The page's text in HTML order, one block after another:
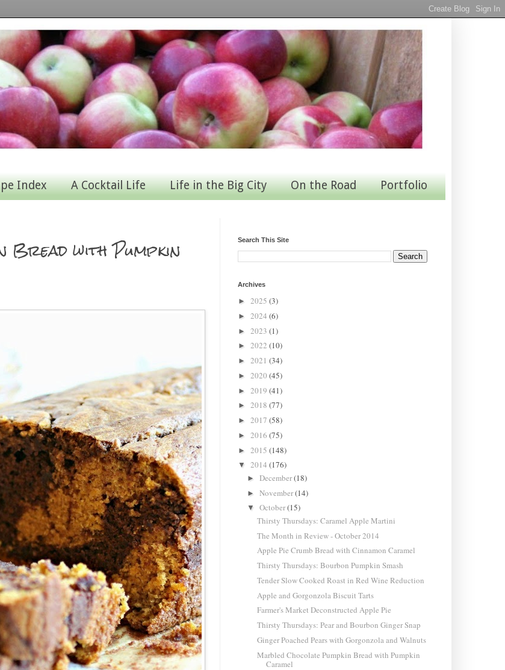
Index A Cocktail Life Life in the Big City On the Road Portfolio
Bread with Pumpkin
Search This Site
Archives
► 2025 (3)
► 2024 (6)
► 2023 (1)
► 2022 (10)
► 2021 (34)
► 2020 (45)
► 2019 (41)
► 2018 (77)
► 2017 (58)
► 2016 (75)
► 2015 (148)
▼ 2014 (176)
►December(18)
►November(14)
▼October(15)
Thirsty Thursdays: Caramel Apple Martini
The Month in Review - October 2014
Apple Pie Crumb Bread with Cinnamon Caramel
Thirsty Thursdays: Bourbon Pumpkin Smash
Tender Slow Cooked Roast in Red Wine Reduction
Apple and Gorgonzola Biscuit Tarts
Farmer's Market Deconstructed Apple Pie
Thirsty Thursdays: Pear and Bourbon Ginger Snap
Ginger Poached Pears with Gorgonzola and Walnuts
Marbled Chocolate Pumpkin Bread with Pumpkin
Caramel